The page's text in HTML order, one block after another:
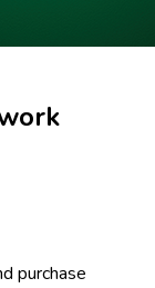
purchase